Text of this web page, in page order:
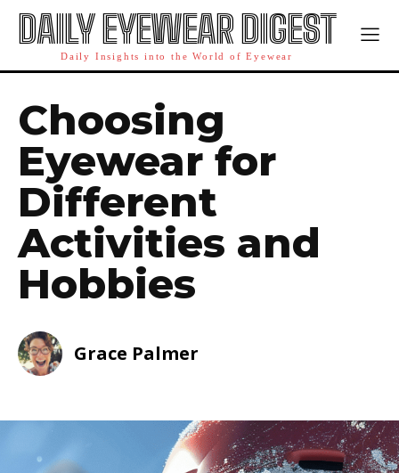
DAILY EYEWEAR DIGEST
Daily Insights into the World of Eyewear
Choosing
Eyewear for
Different
Activities and
Hobbies
Grace Palmer